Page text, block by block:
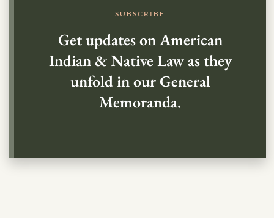
SUBSCRIBE
Get updates on American
Indian & Native Law as they
unfold in our General
Memoranda.